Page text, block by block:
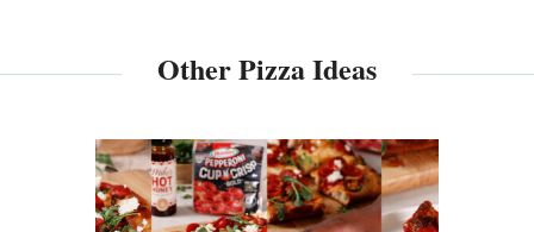
Other Pizza Ideas